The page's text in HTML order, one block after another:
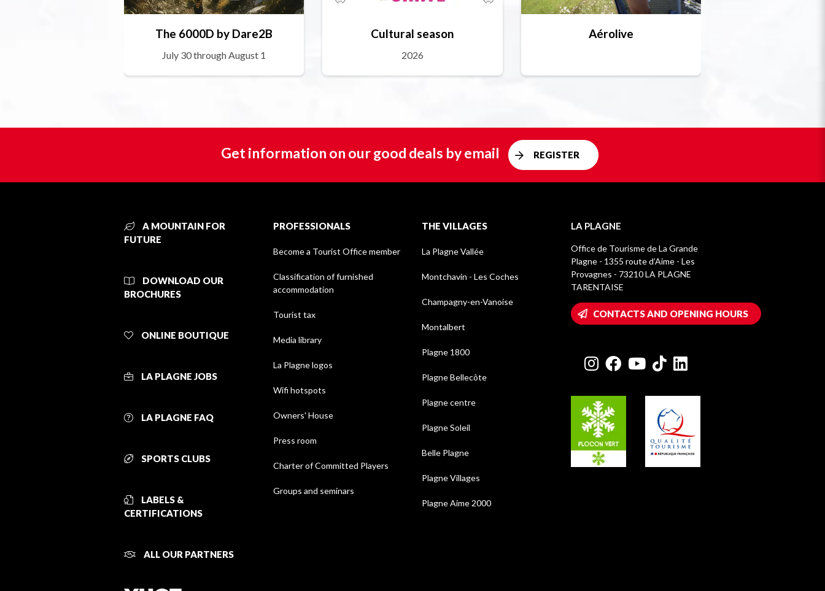
The 6000D by Dare2B
July 30 through August 1
Cultural season
2026
Aérolive
Get information on our good deals by email REGISTER
A MOUNTAIN FOR
FUTURE
DOWNLOAD OUR
BROCHURES
ONLINE BOUTIQUE
LA PLAGNE JOBS
LA PLAGNE FAQ
SPORTS CLUBS
LABELS &
CERTIFICATIONS
ALL OUR PARTNERS
PROFESSIONALS
Become a Tourist Office member
Classification of furnished
accommodation
Tourist tax
Media library
La Plagne logos
Wifi hotspots
Owners' House
Press room
Charter of Committed Players
Groups and seminars
THE VILLAGES
La Plagne Vallée
Montchavin - Les Coches
Champagny-en-Vanoise
Montalbert
Plagne 1800
Plagne Bellecôte
Plagne centre
Plagne Soleil
Belle Plagne
Plagne Villages
Plagne Aime 2000
LA PLAGNE
Office de Tourisme de La Grande
Plagne - 1355 route d’Aime - Les
Provagnes - 73210 LA PLAGNE
TARENTAISE
CONTACTS AND OPENING HOURS